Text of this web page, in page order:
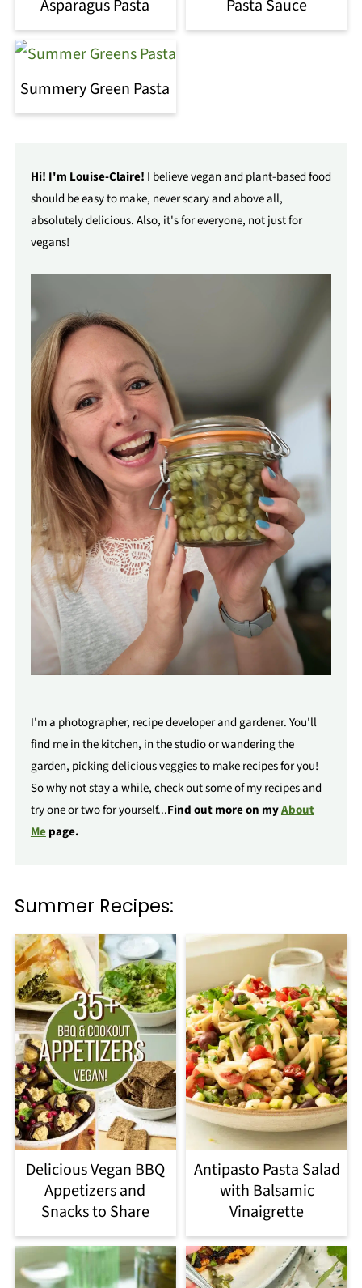
Asparagus Pasta Pasta Sauce
Summery Green Pasta
Hi! I'm Louise-Claire! I believe vegan and plant-based food
should be easy to make, never scary and above all,
absolutely delicious. Also, it's for everyone, not just for
vegans!
I'm a photographer, recipe developer and gardener. You'll
find me in the kitchen, in the studio or wandering the
garden, picking delicious veggies to make recipes for you!
So why not stay a while, check out some of my recipes and
try one or two for yourself...Find out more on myAbout
Mepage.
Summer Recipes:
Delicious Vegan BBQ
Appetizers and
Snacks to Share
Antipasto Pasta Salad
with Balsamic
Vinaigrette